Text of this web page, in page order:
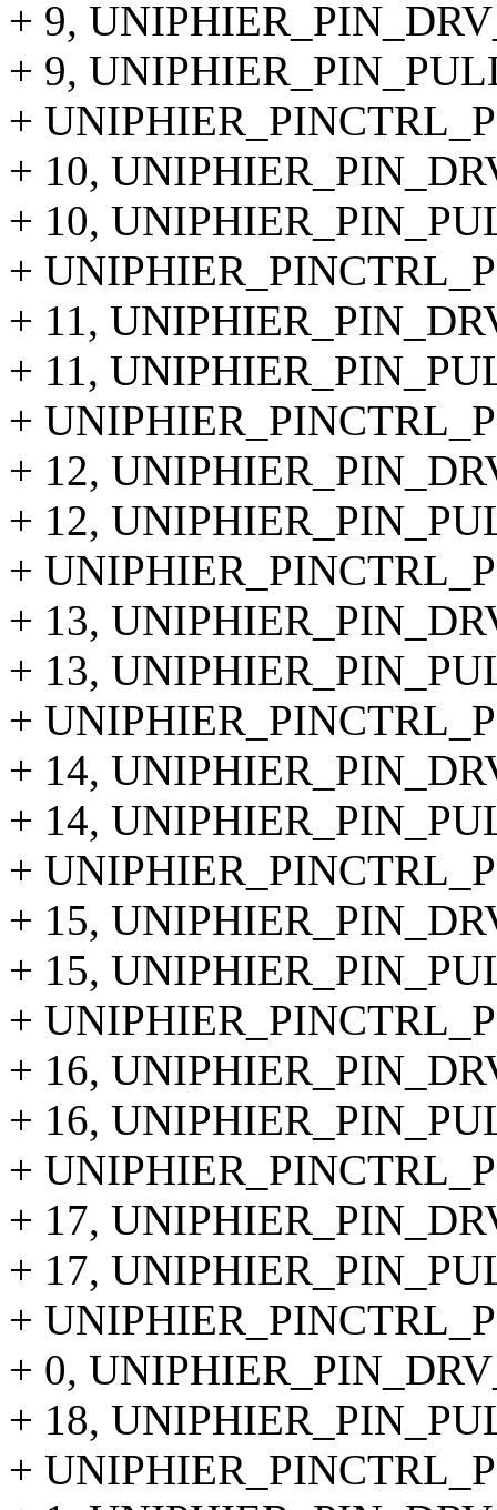
+ 9,
+ 9,
+
+ 10,
+ 10,
+
+ 11,
+ 11,
+
+ 12,
+ 12,
+
+ 13,
+ 13,
+
+ 14,
+ 14,
+
+ 15,
+ 15,
+
+ 16,
+ 16,
+
+ 17,
+ 17,
+
+ 0,
+ 18,
+